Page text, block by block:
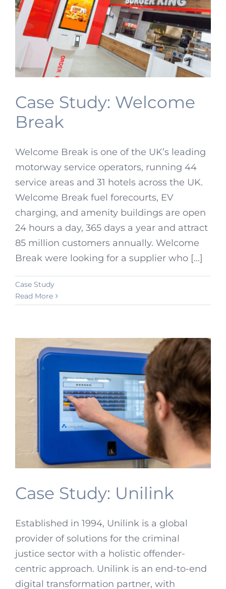
Case Study: Welcome
Break
Welcome Break is one of the UK’s leading
motorway service operators, running 44
service areas and 31 hotels across the UK.
Welcome Break fuel forecourts, EV
charging, and amenity buildings are open
24 hours a day, 365 days a year and attract
85 million customers annually. Welcome
Break were looking for a supplier who [...]
Case Study
Read More
Case Study: Unilink
Established in 1994, Unilink is a global
provider of solutions for the criminal
justice sector with a holistic offender-
centric approach. Unilink is an end-to-end
digital transformation partner, with